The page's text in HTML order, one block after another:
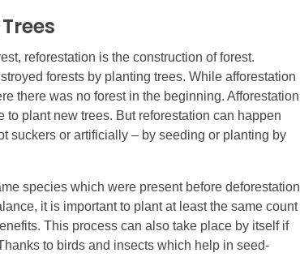
reforestation is the construction of forest.
forests by planting trees. While afforestation
there was no forest in the beginning. Afforestation
plant new trees. But reforestation can happen
suckers or artificially – by seeding or planting by
species which were present before deforestation
it is important to plant at least the same count
This process can also take place by itself if
to birds and insects which help in seed-